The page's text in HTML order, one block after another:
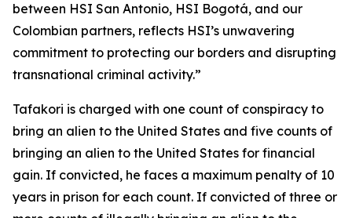
between HSI San Antonio, HSI Bogotá, and our
Colombian partners, reflects HSI’s unwavering
commitment to protecting our borders and disrupting
transnational criminal activity.”
Tafakori is charged with one count of conspiracy to
bring an alien to the United States and five counts of
bringing an alien to the United States for financial
gain. If convicted, he faces a maximum penalty of 10
years in prison for each count. If convicted of three or